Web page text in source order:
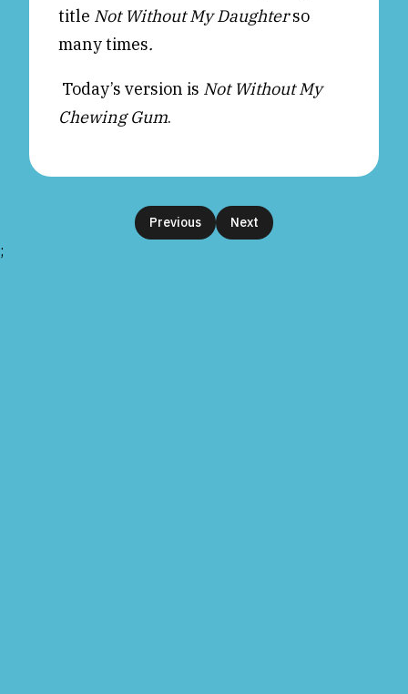
title Not Without My Daughterso
many times.
Today’s version is Not Without My
Chewing Gum.
Previous Next
;